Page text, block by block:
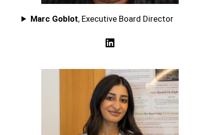
Marc Goblot, Executive Board Director
LinkedIn